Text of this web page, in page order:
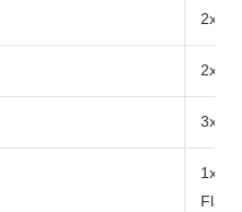
2x
2x
3x
1x